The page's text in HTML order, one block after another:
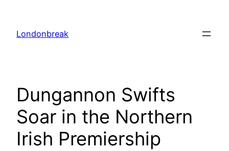
content
Londonbreak
Dungannon Swifts
Soar in the Northern
Irish Premiership